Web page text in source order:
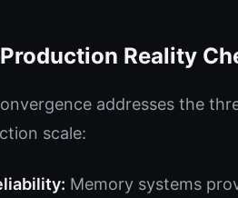
Reality
addresses the
scale:
Memory systems